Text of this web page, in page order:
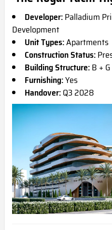
Developer:Palladium
Development
Unit Types:Apartments
Construction Status:
Building Structure:B +
Furnishing:Yes
Handover:Q3 2028